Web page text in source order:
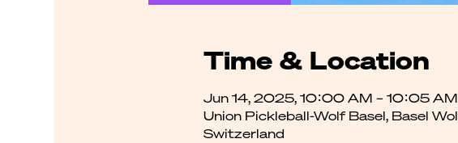
Time & Location
Jun 14, 2025, 10:00 AM – 10:05 AM
Union Pickleball-Wolf Basel, Basel
Switzerland